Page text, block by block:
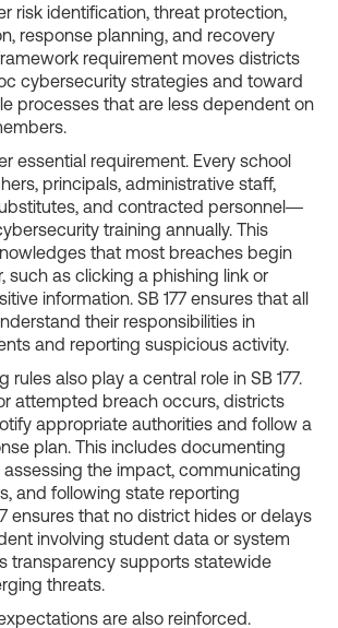
risk identification, threat protection,
response planning, and recovery
requirement moves districts
cybersecurity strategies and toward
processes that are less dependent on
essential requirement. Every school
principals, administrative staff,
and contracted personnel—
training annually. This
that most breaches begin
such as clicking a phishing link or
information. SB 177 ensures that all
their responsibilities in
and reporting suspicious activity.
rules also play a central role in SB 177.
attempted breach occurs, districts
appropriate authorities and follow a
plan. This includes documenting
the impact, communicating
and following state reporting
ensures that no district hides or delays
involving student data or system
transparency supports statewide
threats.
are also reinforced.